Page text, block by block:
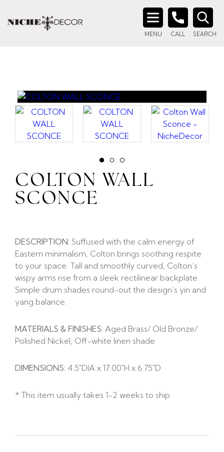
MENU CALL SEARCH
Search
COLTON WALL
SCONCE
DESCRIPTION: Suffused with the calm energy of
Eastern minimalism, Colton brings soothing respite
to your space. Tall and smoothly curved, Colton’s
wispy arms rise from a sleek rectilinear backplate.
Simple drum shades round-out the design’s yin and
yang balance.
MATERIALS & FINISHES: Aged Brass/ Old Bronze/
Polished Nickel, Off-white linen shade
DIMENSIONS: 4.5″DIA x 17.00″H x 6.75″D
* This item usually takes 1-2 weeks to ship